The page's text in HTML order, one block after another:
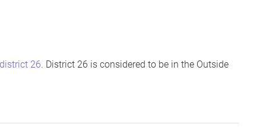
district 26. District 26 is considered to be in the Outside